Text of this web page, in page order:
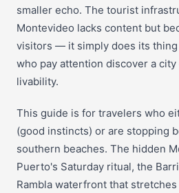
smaller echo. The tourist
Montevideo lacks content but
visitors — it simply does its thing
who pay attention discover a
livability.
This guide is for travelers who
(good instincts) or are stopping
southern beaches. The hidden
Puerto's Saturday ritual, the
Rambla waterfront that